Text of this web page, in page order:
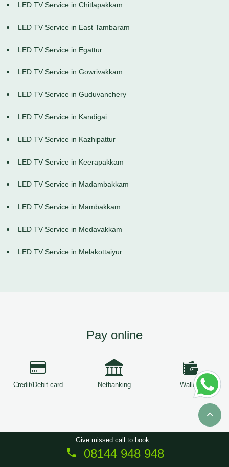
LED TV Service in Chitlapakkam
LED TV Service in East Tambaram
LED TV Service in Egattur
LED TV Service in Gowrivakkam
LED TV Service in Guduvanchery
LED TV Service in Kandigai
LED TV Service in Kazhipattur
LED TV Service in Keerapakkam
LED TV Service in Madambakkam
LED TV Service in Mambakkam
LED TV Service in Medavakkam
LED TV Service in Melakottaiyur
Pay online
Credit/Debit card Netbanking Wallets
Copyright © 2026 ServiceTree. All Rights Reserved.
Give missed call to book
08144 948 948